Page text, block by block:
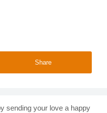
Share
sending your love a happy